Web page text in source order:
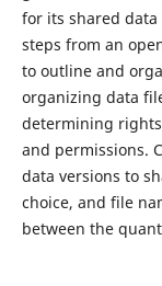
for its shared
steps from an
to outline and
organizing data
determining
and permissions.
data versions to
choice, and file
between the